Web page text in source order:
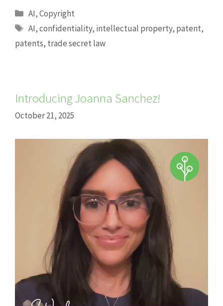
Categories
AI,Copyright
Tags
AI,confidentiality, intellectual property, patent,
patents, trade secret law
Introducing Joanna Sanchez!
October 21, 2025